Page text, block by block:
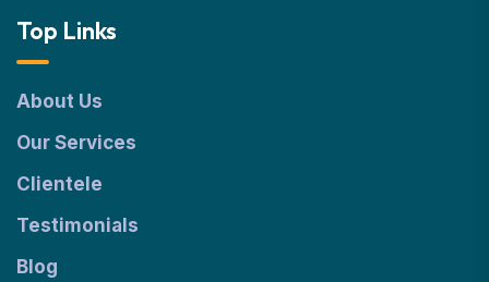
Top Links
About Us
Our Services
Clientele
Testimonials
Blog